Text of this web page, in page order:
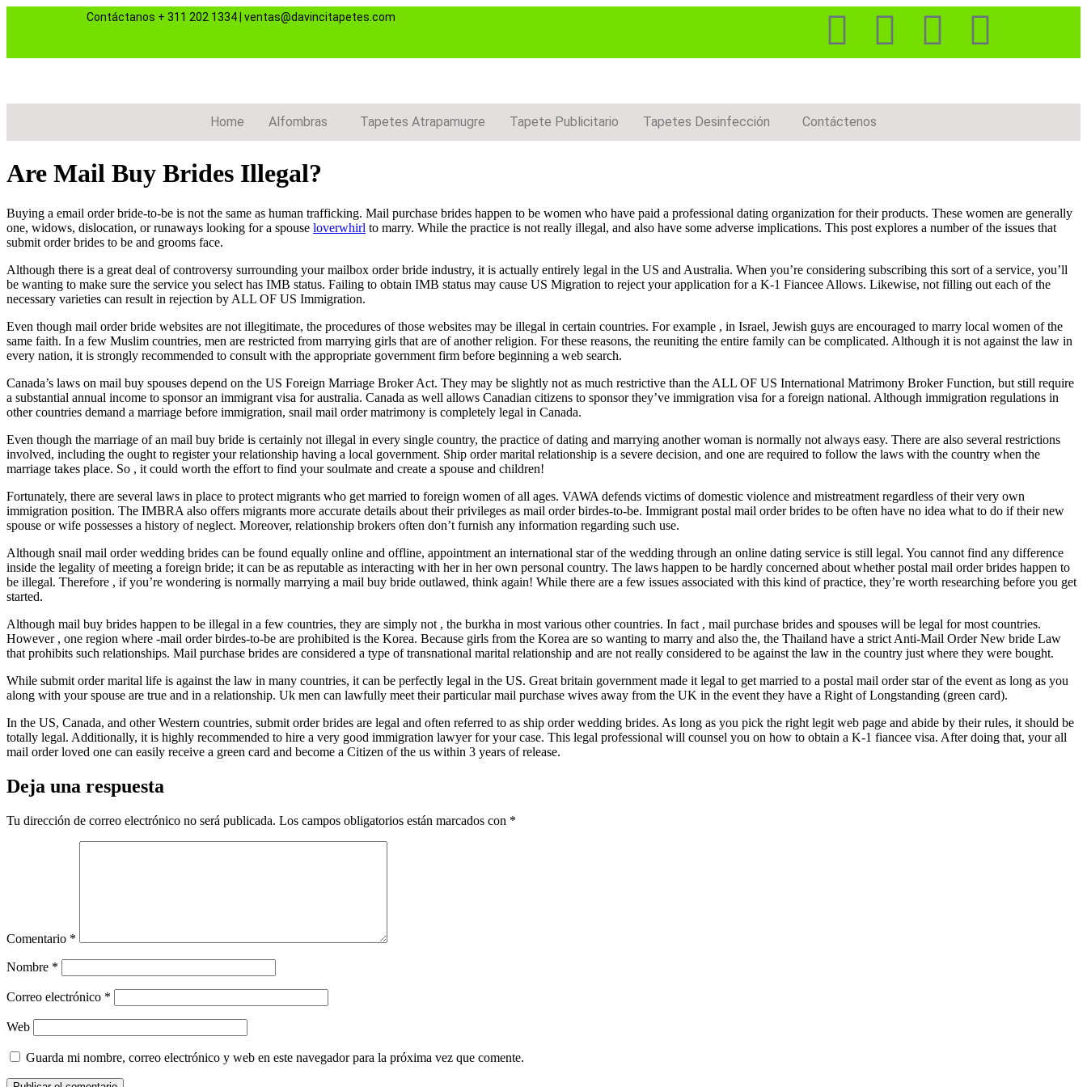
Contáctanos + 311 202 1334 ventas@davincitapetes.com
Home Alfombras Tapetes Atrapamugre Tapete Publicitario Tapetes Desinfección Contáctenos
Are Mail Buy Brides Illegal?
Buying a email order bride-to-be is not the same as human trafficking. Mail purchase brides happen to be women who have paid a professional dating organization for their products. These women are generally
one, widows, dislocation, or runaways looking for a spouse loverwhirl to marry. While the practice is not really illegal, and also have some adverse implications. This post explores a number of the issues that
submit order brides to be and grooms face.
Although there is a great deal of controversy surrounding your mailbox order bride industry, it is actually entirely legal in the US and Australia. When you’re considering subscribing this sort of a service, you’ll
be wanting to make sure the service you select has IMB status. Failing to obtain IMB status may cause US Migration to reject your application for a K-1 Fiancee Allows. Likewise, not filling out each of the
necessary varieties can result in rejection by ALL OF US Immigration.
Even though mail order bride websites are not illegitimate, the procedures of those websites may be illegal in certain countries. For example , in Israel, Jewish guys are encouraged to marry local women of the
same faith. In a few Muslim countries, men are restricted from marrying girls that are of another religion. For these reasons, the reuniting the entire family can be complicated. Although it is not against the law in
every nation, it is strongly recommended to consult with the appropriate government firm before beginning a web search.
Canada’s laws on mail buy spouses depend on the US Foreign Marriage Broker Act. They may be slightly not as much restrictive than the ALL OF US International Matrimony Broker Function, but still require
a substantial annual income to sponsor an immigrant visa for australia. Canada as well allows Canadian citizens to sponsor they’ve immigration visa for a foreign national. Although immigration regulations in
other countries demand a marriage before immigration, snail mail order matrimony is completely legal in Canada.
Even though the marriage of an mail buy bride is certainly not illegal in every single country, the practice of dating and marrying another woman is normally not always easy. There are also several restrictions
involved, including the ought to register your relationship having a local government. Ship order marital relationship is a severe decision, and one are required to follow the laws with the country when the
marriage takes place. So , it could worth the effort to find your soulmate and create a spouse and children!
Fortunately, there are several laws in place to protect migrants who get married to foreign women of all ages. VAWA defends victims of domestic violence and mistreatment regardless of their very own
immigration position. The IMBRA also offers migrants more accurate details about their privileges as mail order birdes-to-be. Immigrant postal mail order brides to be often have no idea what to do if their new
spouse or wife possesses a history of neglect. Moreover, relationship brokers often don’t furnish any information regarding such use.
Although snail mail order wedding brides can be found equally online and offline, appointment an international star of the wedding through an online dating service is still legal. You cannot find any difference
inside the legality of meeting a foreign bride; it can be as reputable as interacting with her in her own personal country. The laws happen to be hardly concerned about whether postal mail order brides happen to
be illegal. Therefore , if you’re wondering is normally marrying a mail buy bride outlawed, think again! While there are a few issues associated with this kind of practice, they’re worth researching before you get
started.
Although mail buy brides happen to be illegal in a few countries, they are simply not , the burkha in most various other countries. In fact , mail purchase brides and spouses will be legal for most countries.
However , one region where -mail order birdes-to-be are prohibited is the Korea. Because girls from the Korea are so wanting to marry and also the, the Thailand have a strict Anti-Mail Order New bride Law
that prohibits such relationships. Mail purchase brides are considered a type of transnational marital relationship and are not really considered to be against the law in the country just where they were bought.
While submit order marital life is against the law in many countries, it can be perfectly legal in the US. Great britain government made it legal to get married to a postal mail order star of the event as long as you
along with your spouse are true and in a relationship. Uk men can lawfully meet their particular mail purchase wives away from the UK in the event they have a Right of Longstanding (green card).
In the US, Canada, and other Western countries, submit order brides are legal and often referred to as ship order wedding brides. As long as you pick the right legit web page and abide by their rules, it should be
totally legal. Additionally, it is highly recommended to hire a very good immigration lawyer for your case. This legal professional will counsel you on how to obtain a K-1 fiancee visa. After doing that, your all
mail order loved one can easily receive a green card and become a Citizen of the us within 3 years of release.
Deja una respuesta
Tu dirección de correo electrónico no será publicada. Los campos obligatorios están marcados con *
Comentario *
Nombre *
Correo electrónico *
Web
Guarda mi nombre, correo electrónico y web en este navegador para la próxima vez que comente.